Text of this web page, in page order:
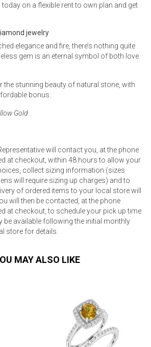
on a flexible rent to own plan and get
jewelry
elegance and fire, there’s nothing quite
gem is an eternal symbol of both love
the stunning beauty of natural stone, with
bonus.
Gold
will contact you, at the phone
at checkout, within 48 hours to allow your
collect sizing information (sizes
will require sizing up charges) and to
of ordered items to your local store will
will then be contacted, at the phone
at checkout, to schedule your pick up time.
be available following the initial monthly
store for details.
MAY ALSO LIKE